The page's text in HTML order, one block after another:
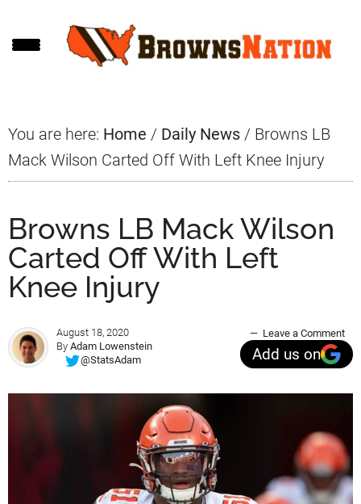
to
to
to
You are here: Home / Daily News / Browns LB
Mack Wilson Carted Off With Left Knee Injury
Browns LB Mack Wilson
Carted Off With Left
Knee Injury
August 18, 2020
By Adam Lowenstein
@StatsAdam
Leave a Comment
Add us on